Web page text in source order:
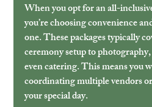
When you opt for an all-
you’re choosing convenience
one. These packages typically
ceremony setup to
even catering. This means you
coordinating multiple vendors
your special day.